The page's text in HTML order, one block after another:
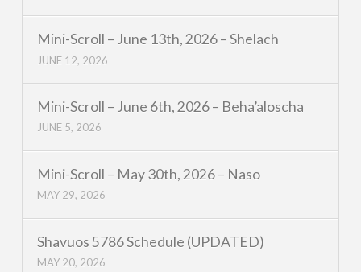
Mini-Scroll – June 13th, 2026 – Shelach
JUNE 12, 2026
Mini-Scroll – June 6th, 2026 – Beha’aloscha
JUNE 5, 2026
Mini-Scroll – May 30th, 2026 – Naso
MAY 29, 2026
Shavuos 5786 Schedule (UPDATED)
MAY 20, 2026